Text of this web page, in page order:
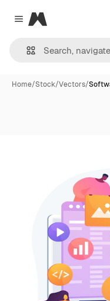
Close menu
Magnific
Home/Stock/Vectors/